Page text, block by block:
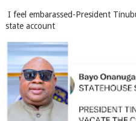
I feel embarassed-President
state account